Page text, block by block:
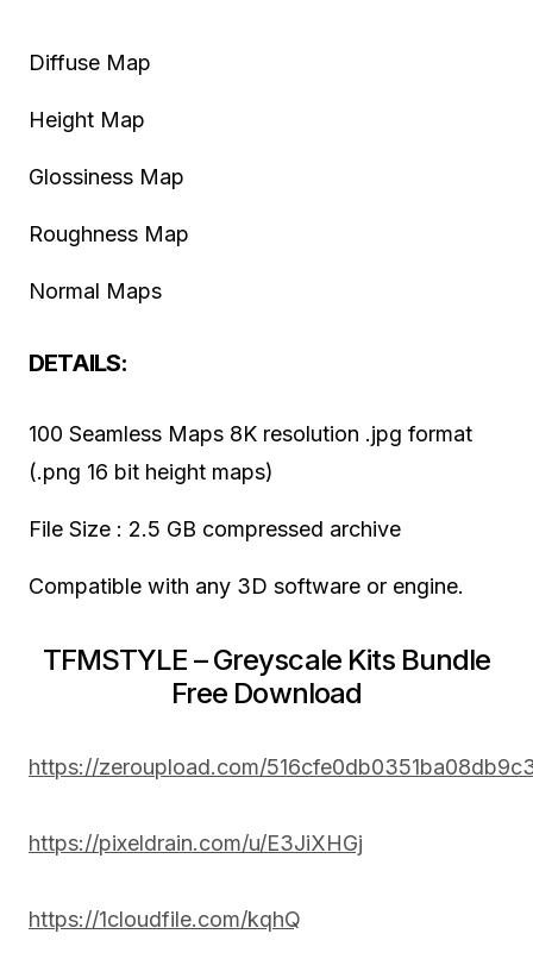
Diffuse Map
Height Map
Glossiness Map
Roughness Map
Normal Maps
DETAILS:
100 Seamless Maps 8K resolution .jpg format
(.png 16 bit height maps)
File Size : 2.5 GB compressed archive
Compatible with any 3D software or engine.
TFMSTYLE – Greyscale Kits Bundle
Free Download
https://zeroupload.com/
https://pixeldrain.com/u/E3JiXHGj
https://1cloudfile.com/kqhQ